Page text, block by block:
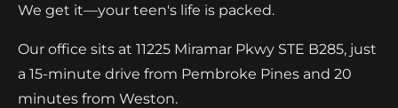
We get it—your teen's life is packed.
Our office sits at 11225 Miramar Pkwy STE B285, just
a 15-minute drive from Pembroke Pines and 20
minutes from Weston.